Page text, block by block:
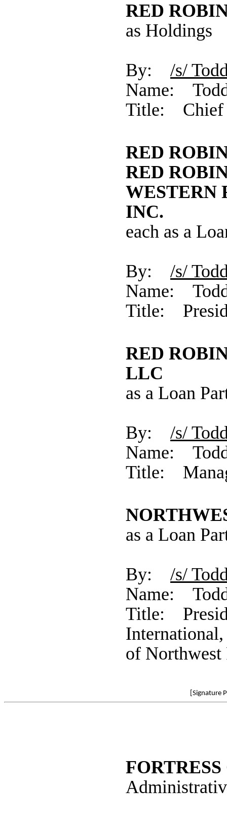
RED
as Holdings
By: /s/
Name:
Title: Chief
RED
RED
WESTERN
INC.
each as a
By: /s/
Name:
Title:
RED
LLC
as a Loan
By: /s/
Name:
Title:
as a Loan
By: /s/
Name:
Title:
International,
of
[Signature